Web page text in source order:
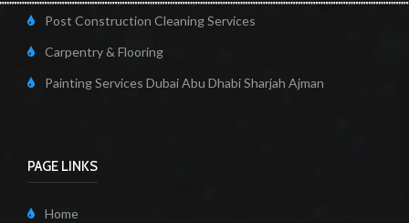
Post Construction Cleaning Services
Carpentry & Flooring
Painting Services Dubai Abu Dhabi Sharjah Ajman
PAGE LINKS
Home